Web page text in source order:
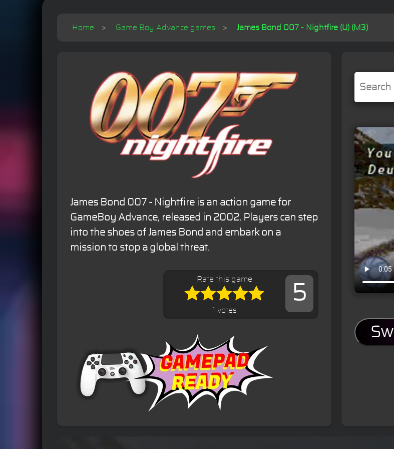
Home Game Boy Advance games James Bond 007 - Nightfire (U) (M3)
James Bond 007 - Nightfire is an action game for
GameBoy Advance, released in 2002. Players can step
into the shoes of James Bond and embark on a
mission to stop a global threat.
5
Rate this game
1 votes